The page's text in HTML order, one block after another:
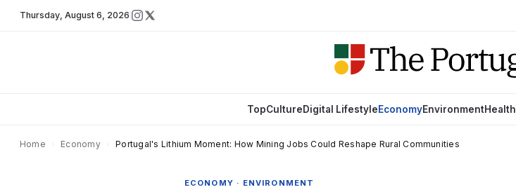
Thursday, August 6, 2026
TopCultureDigital LifestyleEconomyEnvironmentHealth
Home Economy Portugal's Lithium Moment: How Mining Jobs Could Reshape Rural Communities
ECONOMY · ENVIRONMENT